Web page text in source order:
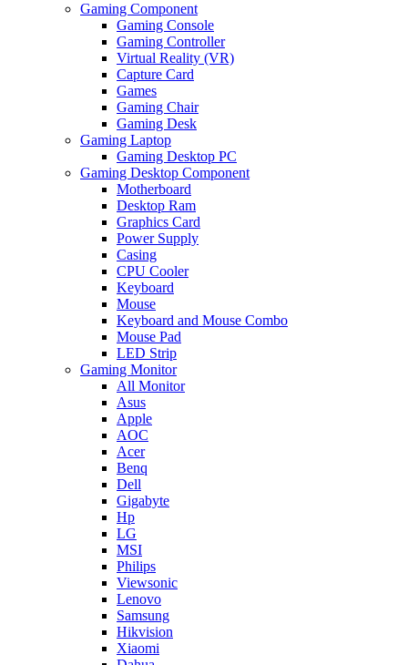
Gaming Component
Gaming Console
Gaming Controller
Virtual Reality (VR)
Capture Card
Games
Gaming Chair
Gaming Desk
Gaming Laptop
Gaming Desktop PC
Gaming Desktop Component
Motherboard
Desktop Ram
Graphics Card
Power Supply
Casing
CPU Cooler
Keyboard
Mouse
Keyboard and Mouse Combo
Mouse Pad
LED Strip
Gaming Monitor
All Monitor
Asus
Apple
AOC
Acer
Benq
Dell
Gigabyte
Hp
LG
MSI
Philips
Viewsonic
Lenovo
Samsung
Hikvision
Xiaomi